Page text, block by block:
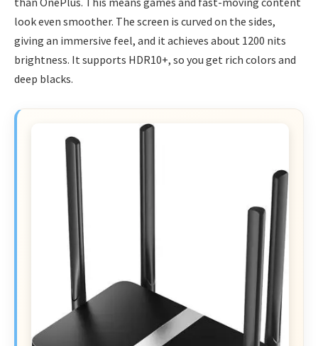
look even smoother. The screen is curved on the sides,
giving an immersive feel, and it achieves about 1200 nits
brightness. It supports HDR10+, so you get rich colors and
deep blacks.